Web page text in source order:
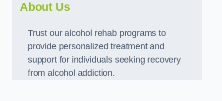
About Us
Trust our alcohol rehab programs to
provide personalized treatment and
support for individuals seeking recovery
from alcohol addiction.